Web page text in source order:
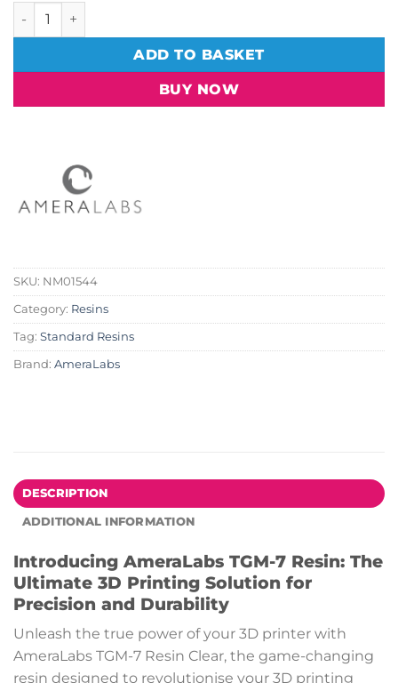
AmeraLabs TGM-7 Resin - Clear 1kg quantity
ADD TO BASKET
BUY NOW
SKU: NM01544
Category: Resins
Tag: Standard Resins
Brand: AmeraLabs
DESCRIPTION
ADDITIONAL INFORMATION
Introducing AmeraLabs TGM-7 Resin: The
Ultimate 3D Printing Solution for
Precision and Durability
Unleash the true power of your 3D printer with
AmeraLabs TGM-7 Resin Clear, the game-changing
resin designed to revolutionise your 3D printing